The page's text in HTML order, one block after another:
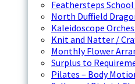
Feathersteps
North Duffield
Kaleidoscope
Knit and Natter /
Monthly Flower
Surplus to
Pilates – Body